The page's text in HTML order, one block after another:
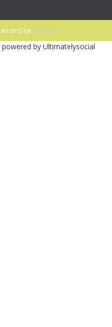
Ascent by HyScaler
powered by Ultimatelysocial